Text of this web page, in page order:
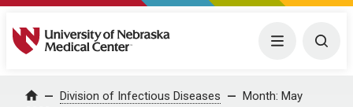
University of Nebraska Medical Center Menu
Home Division of Infectious Diseases Month: May